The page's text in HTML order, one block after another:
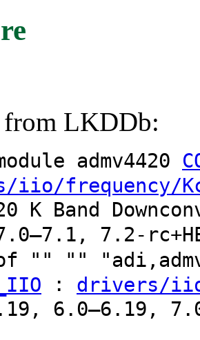
from LKDDb:
admv4420
iio/frequency/
K Band
7.2-
"" ""
: drivers/
6.0–6.19,